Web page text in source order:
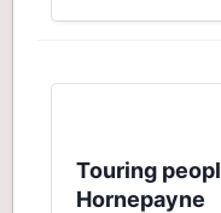
Touring
Hornepayne